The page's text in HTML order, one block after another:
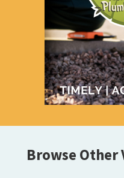
Browse Other